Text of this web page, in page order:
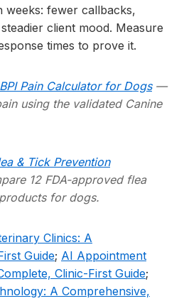
weeks: fewer callbacks,
client mood. Measure
times to prove it.
Pain Calculator for Dogs—
using the validated Canine
& Tick Prevention
12 FDA-approved flea
for dogs.
Clinics: A
Guide; AI Appointment
Clinic-First Guide;
A Comprehensive,